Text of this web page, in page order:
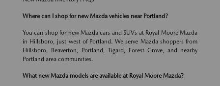
Where can I shop for new Mazda vehicles near Portland?
You can shop for new Mazda cars and SUVs at Royal Moore Mazda
in Hillsboro, just west of Portland. We serve Mazda shoppers from
Hillsboro, Beaverton, Portland, Tigard, Forest Grove, and nearby
Portland area communities.
What new Mazda models are available at Royal Moore Mazda?